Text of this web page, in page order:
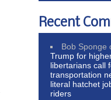
Recent
Bob Sponge
Trump for
libertarians call
transportation
literal hatchet
riders